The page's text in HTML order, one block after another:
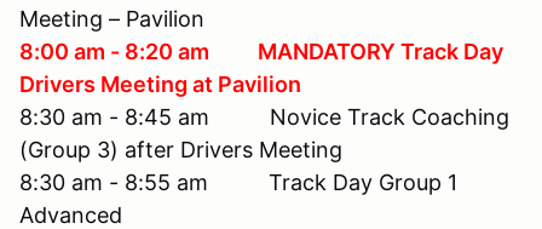
Meeting – Pavilion
8:00 am - 8:20 am MANDATORY Track Day
Drivers Meeting at Pavilion
8:30 am - 8:45 am Novice Track Coaching
(Group 3) after Drivers Meeting
8:30 am - 8:55 am Track Day Group 1
Advanced